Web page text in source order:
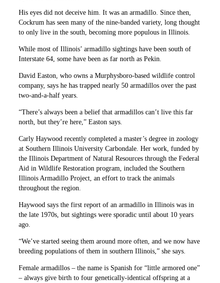
His eyes did not deceive him. It was an armadillo. Since then,
Cockrum has seen many of the nine-banded variety, long thought
to only live in the south, becoming more populous in Illinois.
While most of Illinois’ armadillo sightings have been south of
Interstate 64, some have been as far north as Pekin.
David Easton, who owns a Murphysboro-based wildlife control
company, says he has trapped nearly 50 armadillos over the past
two-and-a-half years.
“There’s always been a belief that armadillos can’t live this far
north, but they’re here,” Easton says.
Carly Haywood recently completed a master’s degree in zoology
at Southern Illinois University Carbondale. Her work, funded by
the Illinois Department of Natural Resources through the Federal
Aid in Wildlife Restoration program, included the Southern
Illinois Armadillo Project, an effort to track the animals
throughout the region.
Haywood says the first report of an armadillo in Illinois was in
the late 1970s, but sightings were sporadic until about 10 years
ago.
“We’ve started seeing them around more often, and we now have
breeding populations of them in southern Illinois,” she says.
Female armadillos – the name is Spanish for “little armored one”
– always give birth to four genetically-identical offspring at a